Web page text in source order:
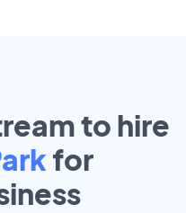
to hire
for